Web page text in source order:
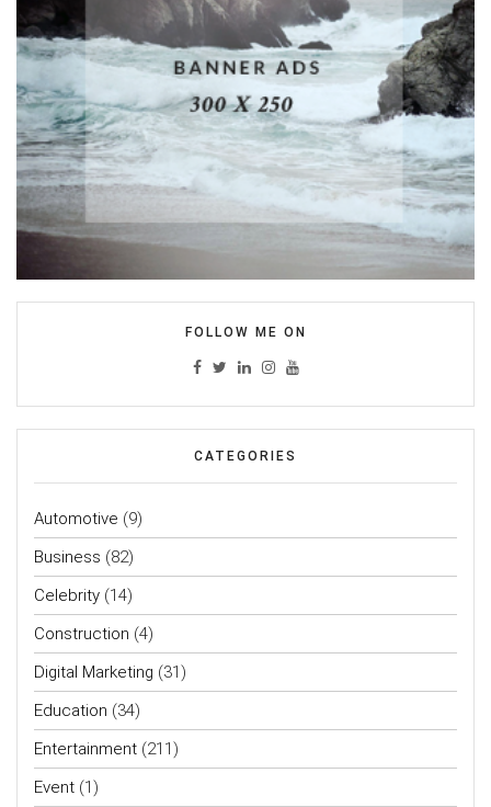
FOLLOW ME ON
CATEGORIES
Automotive (9)
Business (82)
Celebrity (14)
Construction (4)
Digital Marketing (31)
Education (34)
Entertainment (211)
Event (1)